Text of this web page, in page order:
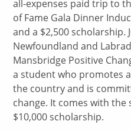
all-expenses paid trip to
of Fame Gala Dinner
and a $2,500 scholarship.
Newfoundland and
Mansbridge Positive
a student who promotes
the country and is
change. It comes with
$10,000 scholarship.